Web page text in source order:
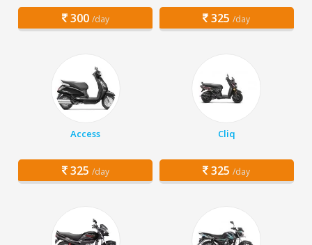
300 /day 325 /day
Access
325 /day
Cliq
325 /day